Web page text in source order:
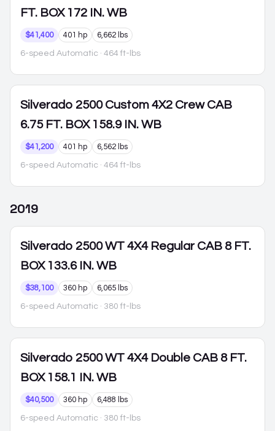
FT. BOX 172 IN. WB
$41,400 401 hp 6,662 lbs
6-speed Automatic · 464 ft-lbs
Silverado 2500 Custom 4X2 Crew CAB
6.75 FT. BOX 158.9 IN. WB
$41,200 401 hp 6,562 lbs
6-speed Automatic · 464 ft-lbs
2019
Silverado 2500 WT 4X4 Regular CAB 8 FT.
BOX 133.6 IN. WB
$38,100 360 hp 6,065 lbs
6-speed Automatic · 380 ft-lbs
Silverado 2500 WT 4X4 Double CAB 8 FT.
BOX 158.1 IN. WB
$40,500 360 hp 6,488 lbs
6-speed Automatic · 380 ft-lbs